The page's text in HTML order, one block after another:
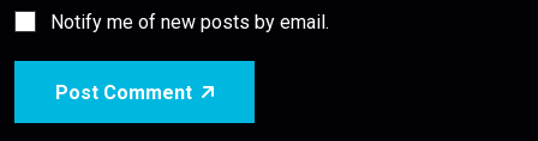
Notify me of new posts by email.
Post Comment